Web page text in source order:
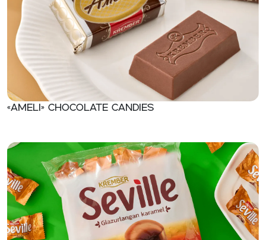
«Ameli» Chocolate candies